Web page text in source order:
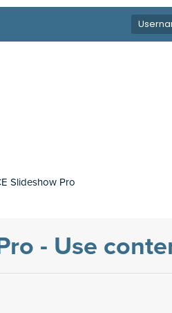
Slideshow Pro
- Use